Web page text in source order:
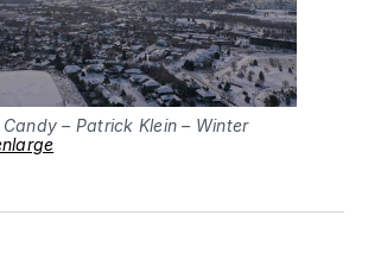
Candy – Patrick Klein – Winter